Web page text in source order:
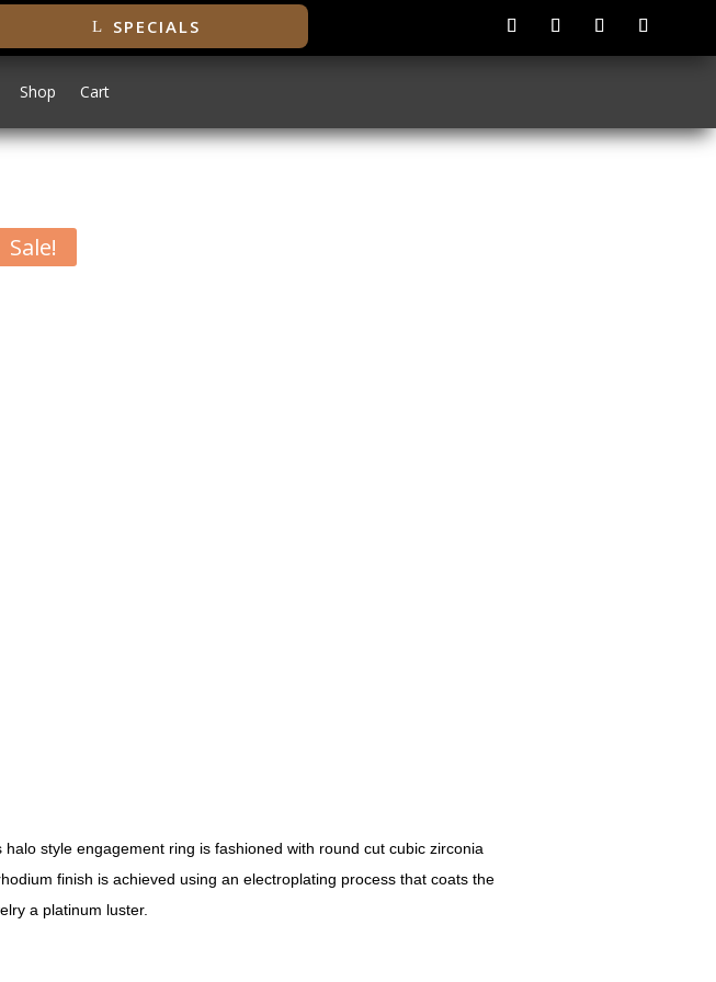
SPECIALS
Shop Cart
Sale!
style engagement ring is fashioned with round cut cubic zirconia
finish is achieved using an electroplating process that coats the
a platinum luster.